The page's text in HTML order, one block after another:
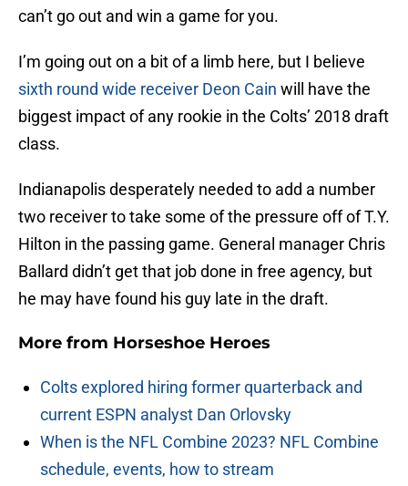
can’t go out and win a game for you.
I’m going out on a bit of a limb here, but I believe
sixth round wide receiver Deon Cain will have the
biggest impact of any rookie in the Colts’ 2018 draft
class.
Indianapolis desperately needed to add a number
two receiver to take some of the pressure off of T.Y.
Hilton in the passing game. General manager Chris
Ballard didn’t get that job done in free agency, but
he may have found his guy late in the draft.
More from Horseshoe Heroes
Colts explored hiring former quarterback and
current ESPN analyst Dan Orlovsky
When is the NFL Combine 2023? NFL Combine
schedule, events, how to stream